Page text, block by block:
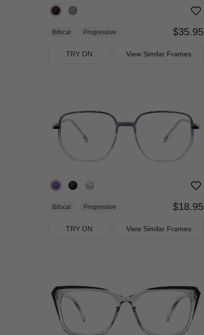
Bifocal Progressive $35.95
TRY ON View Similar Frames
Bifocal Progressive $18.95
TRY ON View Similar Frames